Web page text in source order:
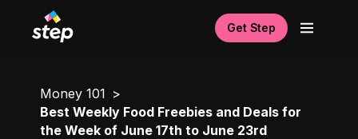
Get Step
Money 101
Best Weekly Food Freebies and Deals for
the Week of June 17th to June 23rd